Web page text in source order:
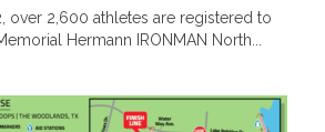
over 2,600 athletes are registered to
Hermann IRONMAN North...